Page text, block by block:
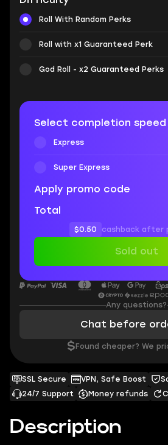
Description
SSL Secure VPN, Safe Boost
24/7 Support
Money refunds
Roll With Random Perks
Roll with x1 Guaranteed Perk
God Roll - x2 Guaranteed Perks
Select completion speed
Express
Super Express
Apply promo code
Total
$0.50 cashback after
Sold out
Any questions?
Chat before
$ Found cheaper? We